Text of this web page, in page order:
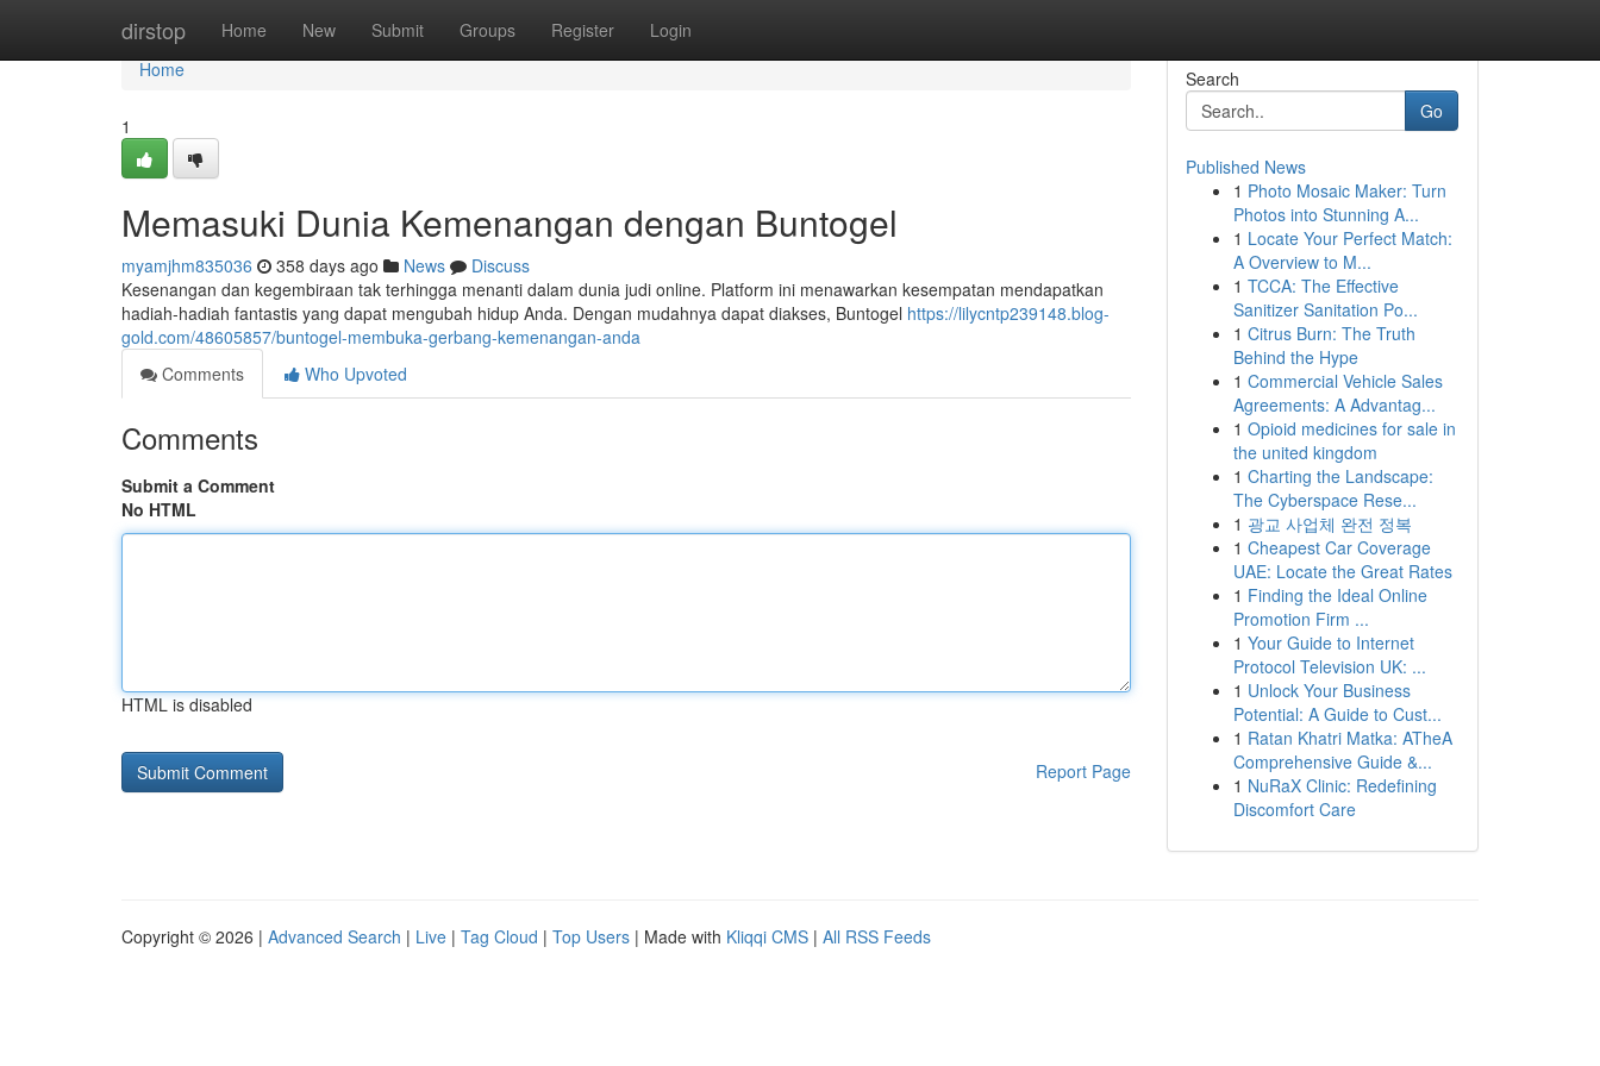
dirstop Home New Submit Groups Register Login
Home
Home
1
Memasuki Dunia Kemenangan dengan Buntogel
myamjhm835036 358 days ago News
Discuss
Kesenangan dan kegembiraan tak terhingga menanti dalam dunia judi online. Platform ini menawarkan kesempatan mendapatkan
hadiah-hadiah fantastis yang dapat mengubah hidup Anda. Dengan mudahnya dapat diakses, Buntogel https://lilycntp239148.blog-
gold.com/48605857/buntogel-membuka-gerbang-kemenangan-anda
Comments
Who Upvoted
Comments
Submit a Comment
No HTML
HTML is disabled
Report Page
Search
Go
Published News
1 Photo Mosaic Maker: Turn
Photos into Stunning A...
1 Locate Your Perfect Match:
A Overview to M...
1 TCCA: The Effective
Sanitizer Sanitation Po...
1 Citrus Burn: The Truth
Behind the Hype
1 Commercial Vehicle Sales
Agreements: A Advantag...
1 Opioid medicines for sale in
the united kingdom
1 Charting the Landscape:
The Cyberspace Rese...
1 광교 사업체 완전 정복
1 Cheapest Car Coverage
UAE: Locate the Great Rates
1 Finding the Ideal Online
Promotion Firm ...
1 Your Guide to Internet
Protocol Television UK: ...
1 Unlock Your Business
Potential: A Guide to Cust...
1 Ratan Khatri Matka: ATheA
Comprehensive Guide &...
1 NuRaX Clinic: Redefining
Discomfort Care
Copyright © 2026 | Advanced Search | Live | Tag Cloud | Top Users | Made with Kliqqi CMS | All RSS Feeds